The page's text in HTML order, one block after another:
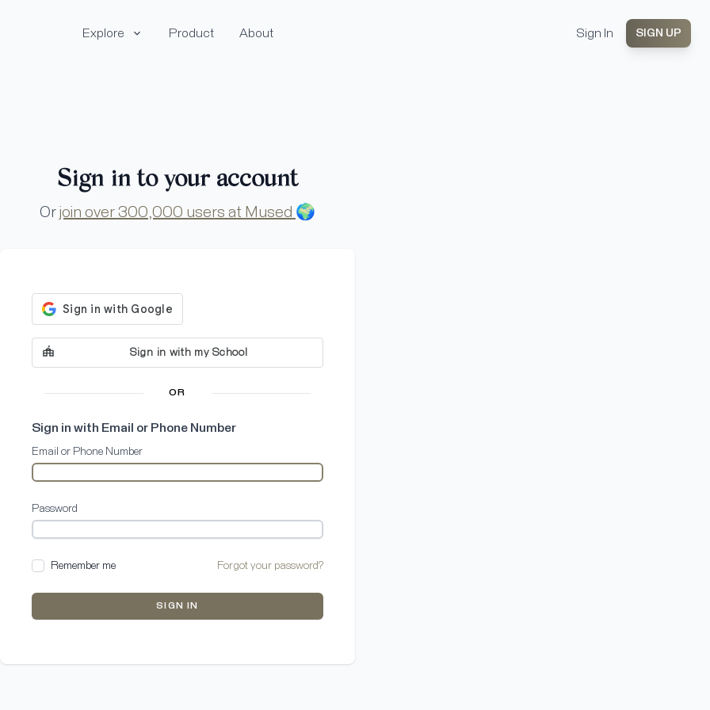
Explore Product About Sign In SIGN UP
Sign in to your account
Or join over 300,000 users at Mused 🌍
Sign in with my School
OR
Sign in with Email or Phone Number
Email or Phone Number
Password
Remember me Forgot your password?
SIGN IN